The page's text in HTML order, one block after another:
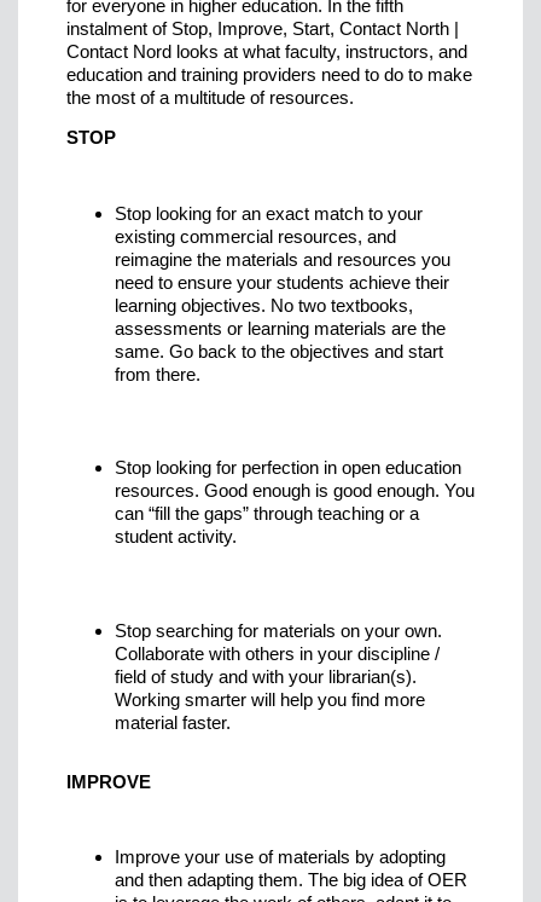
for everyone in higher education. In the fifth
instalment of Stop, Improve, Start, Contact North |
Contact Nord looks at what faculty, instructors, and
education and training providers need to do to make
the most of a multitude of resources.
STOP
Stop looking for an exact match to your
existing commercial resources, and
reimagine the materials and resources you
need to ensure your students achieve their
learning objectives. No two textbooks,
assessments or learning materials are the
same. Go back to the objectives and start
from there.
Stop looking for perfection in open education
resources. Good enough is good enough. You
can “fill the gaps” through teaching or a
student activity.
Stop searching for materials on your own.
Collaborate with others in your discipline /
field of study and with your librarian(s).
Working smarter will help you find more
material faster.
IMPROVE
Improve your use of materials by adopting
and then adapting them. The big idea of OER